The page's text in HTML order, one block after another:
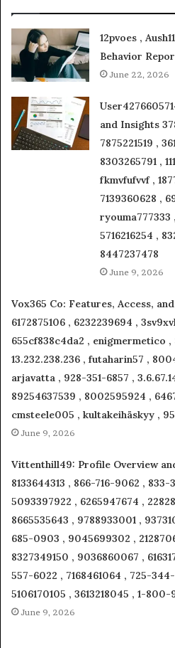
12pvoes ,
Behavior
June 22, 2026
and Insights
7875221519 ,
8303265791 ,
fkmvfufvvf ,
7139360628 ,
5716216254 ,
8447237478
June 9, 2026
Vox365 Co: Features, Access, and
6172875106 , 6232239694 ,
655cf838c4da2 , enigmermetico
13.232.238.236 , futaharin57 ,
arjavatta , 928-351-6857 ,
89254637539 , 8002595924 ,
cmsteele005 , kultakeihäskyy ,
June 9, 2026
Vittenthill49: Profile Overview
8133644313 , 866-716-9062 ,
5093397922 , 6265947674 ,
8665535643 , 9788933001 ,
685-0903 , 9045699302 ,
8327349150 , 9036860067 ,
557-6022 , 7168461064 , 725-
5106170105 , 3613218045 , 1-
June 9, 2026